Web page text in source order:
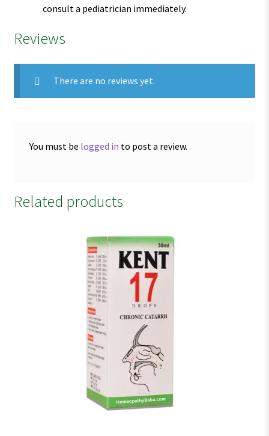
consult a pediatrician immediately.
Reviews
There are no reviews yet.
You must be logged in to post a review.
Related products